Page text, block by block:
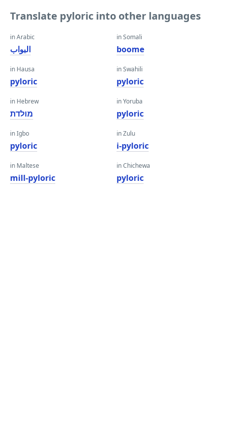
Translate pyloric into other languages
in Arabic
البواب
in Hausa
pyloric
in Hebrew
מולדת
in Igbo
pyloric
in Maltese
mill-pyloric
in Somali
boome
in Swahili
pyloric
in Yoruba
pyloric
in Zulu
i-pyloric
in Chichewa
pyloric